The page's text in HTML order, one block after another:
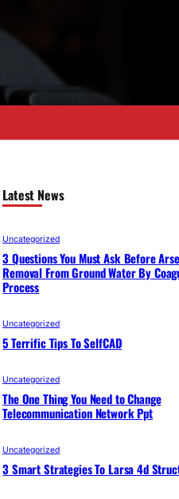
Latest News
Uncategorized
3 Questions You Must Ask Before
Removal From Ground Water By
Process
Uncategorized
5 Terrific Tips To SelfCAD
Uncategorized
The One Thing You Need to Change
Telecommunication Network Ppt
Uncategorized
3 Smart Strategies To Larsa 4d